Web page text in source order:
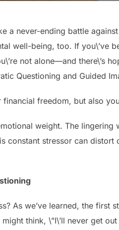
a never-ending battle
well-being, too. If you\’ve
not alone—and there\’s
Questioning and Guided
freedom, but also
weight. The
constant stressor can
As we’ve learned, the first
think, \”I\’ll never get